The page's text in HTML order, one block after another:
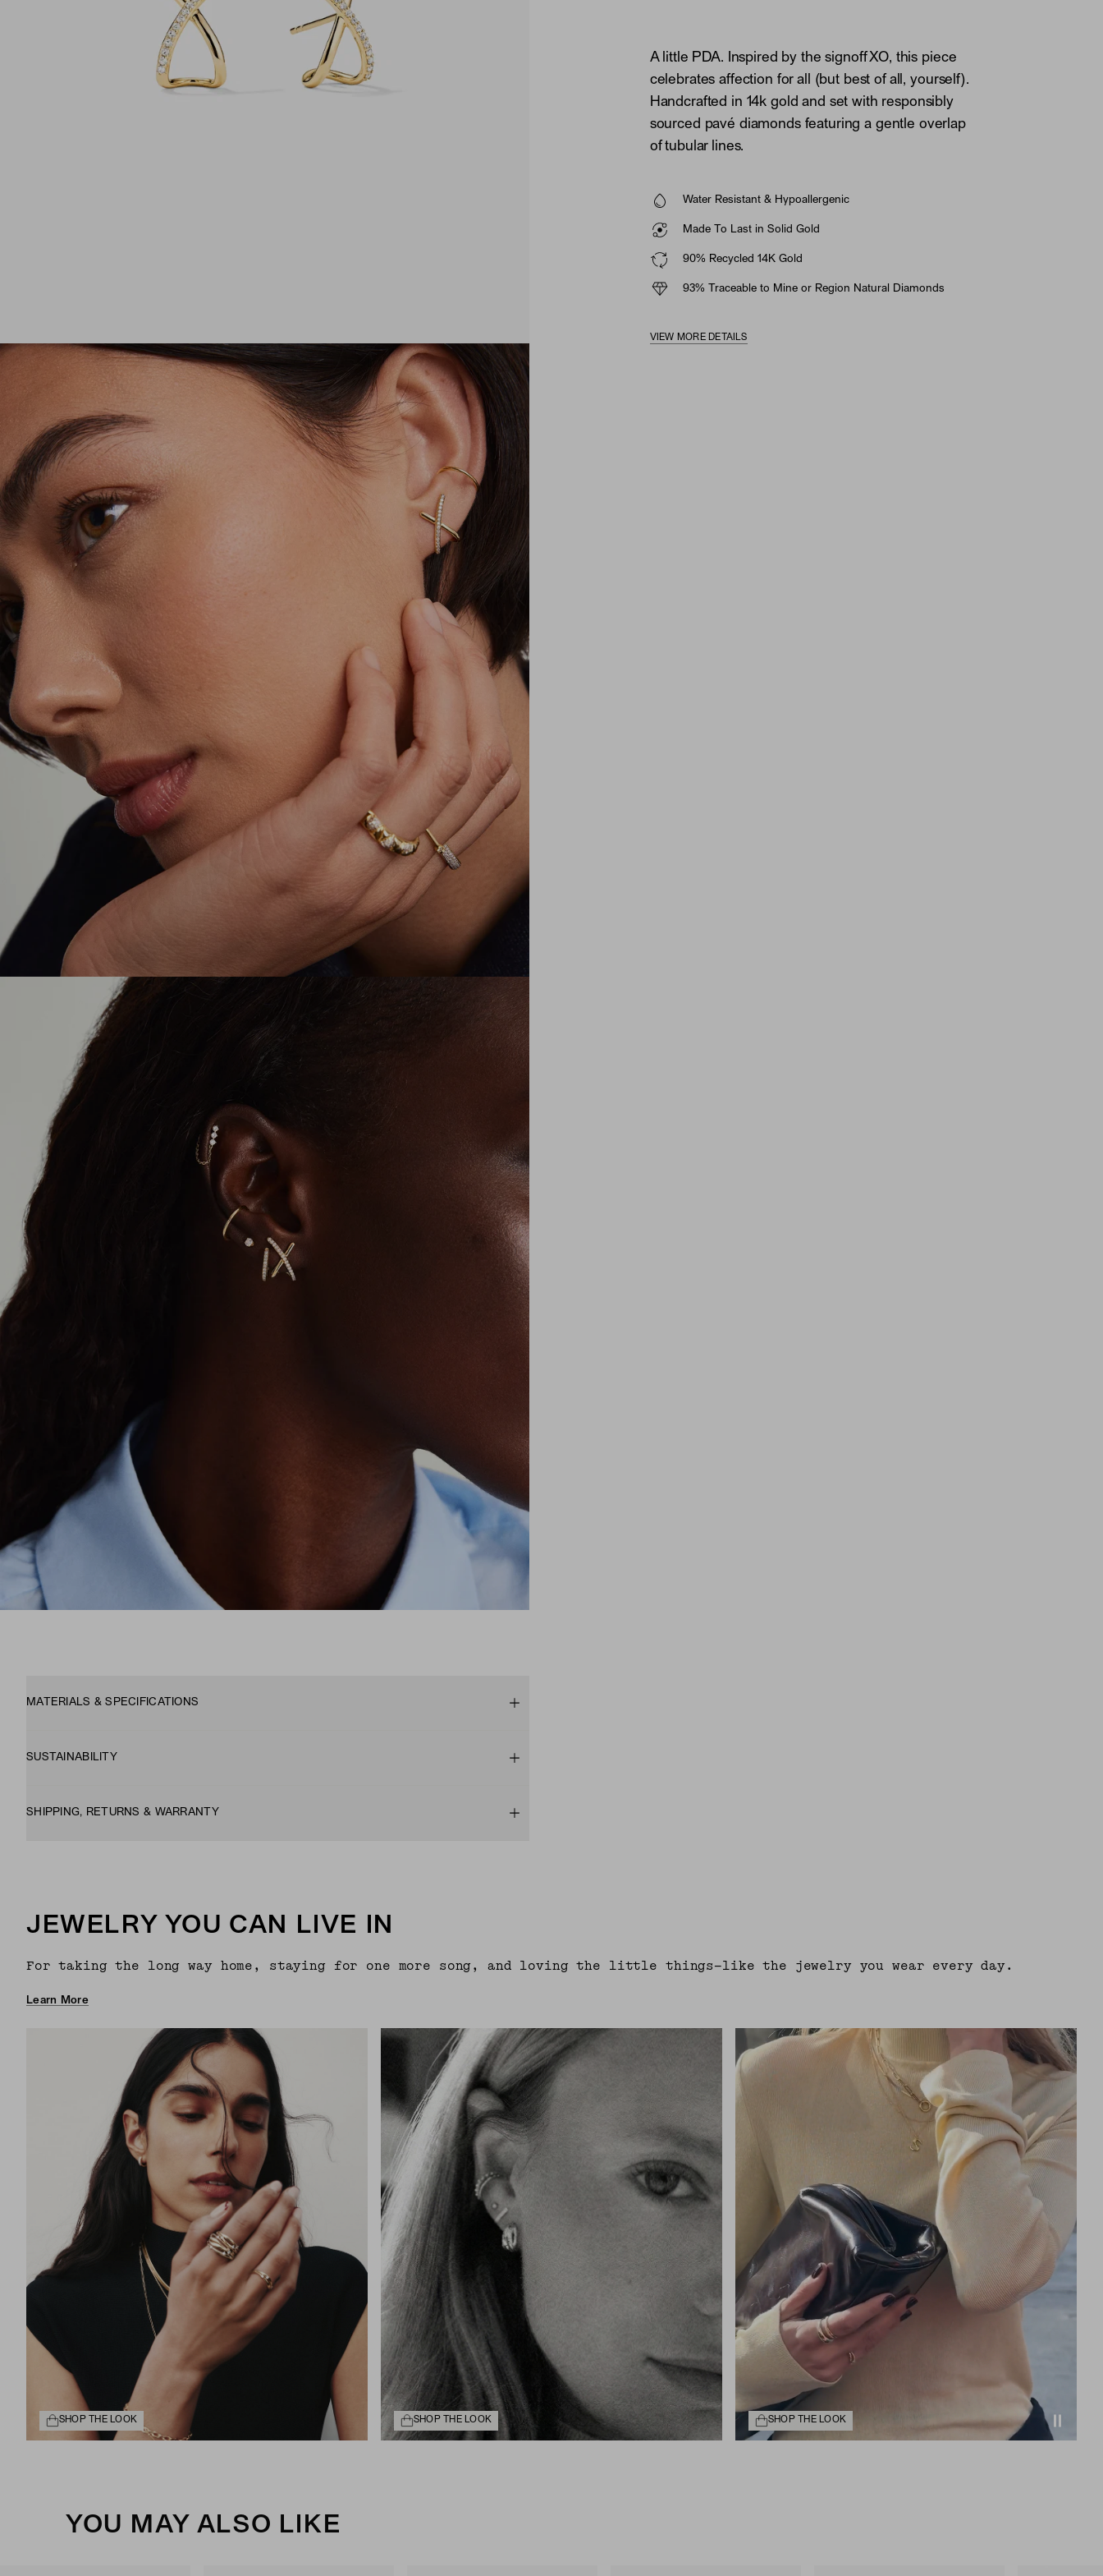
A little PDA. Inspired by the signoff XO, this piece
celebrates affection for all (but best of all, yourself).
Handcrafted in 14k gold and set with responsibly
sourced pavé diamonds featuring a gentle overlap
of tubular lines.
Water Resistant & Hypoallergenic
Made To Last in Solid Gold
90% Recycled 14K Gold
93% Traceable to Mine or Region Natural Diamonds
VIEW MORE DETAILS
MATERIALS & SPECIFICATIONS
SUSTAINABILITY
SHIPPING, RETURNS & WARRANTY
JEWELRY YOU CAN LIVE IN
For taking the long way home, staying for one more song, and loving the little things—like the jewelry you wear every day.
Learn More
SHOP THE LOOK SHOP THE LOOK SHOP THE LOOK
YOU MAY ALSO LIKE